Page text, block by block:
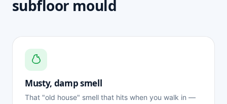
subfloor mould
Musty, damp smell
That "old house" smell that hits when you walk in —